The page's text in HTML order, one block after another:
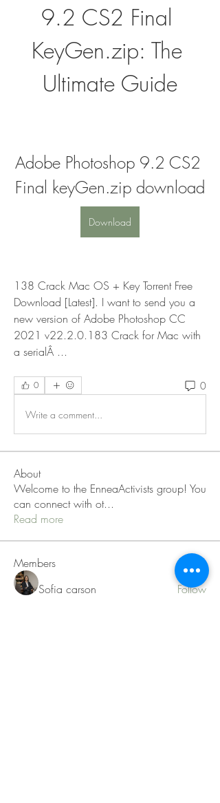
9.2 CS2 Final
KeyGen.zip: The
Ultimate Guide
Adobe Photoshop 9.2 CS2
Final keyGen.zip download
Download
138 Crack Mac OS + Key Torrent Free
Download [Latest]. I want to send you a
new version of Adobe Photoshop CC
2021 v22.2.0.183 Crack for Mac with
a serialÂ ...
0 0
Write a comment...
About
Welcome to the EnneaActivists group! You
can connect with ot...
Read more
Members
Sofia carson
Follow